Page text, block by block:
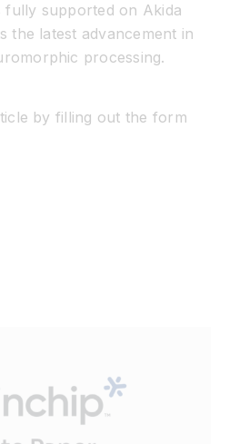
fully supported on Akida
the latest advancement in
processing.
by filling out the form